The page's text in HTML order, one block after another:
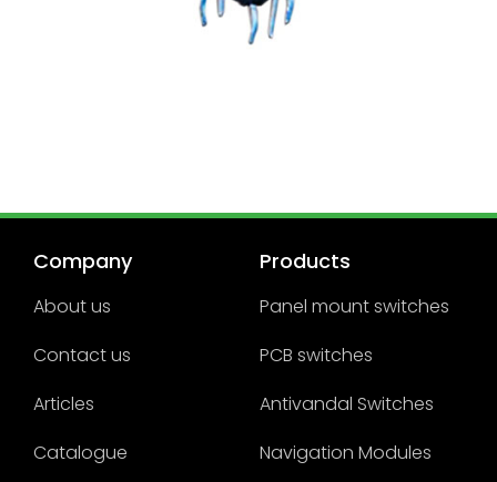
Company
About us
Contact us
Articles
Catalogue
Products
Panel mount switches
PCB switches
Antivandal Switches
Navigation Modules